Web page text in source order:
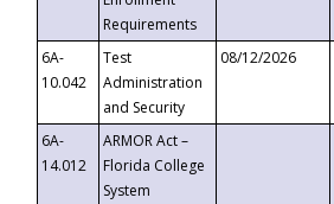
Requirements
6A-
10.042
Test
Administration
and Security
08/12/2026
6A-
14.012
ARMOR Act –
Florida College
System